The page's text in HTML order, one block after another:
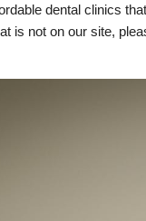
dental clinics
is not on our site,